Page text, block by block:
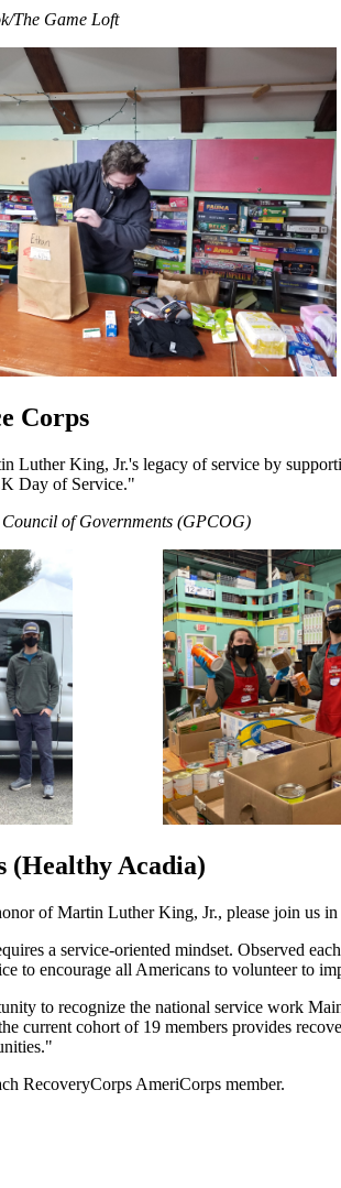
The Game Loft
Corps
Luther King, Jr.'s legacy of service by
Day of Service."
of Governments (GPCOG)
(Healthy Acadia)
of Martin Luther King, Jr., please join us
a service-oriented mindset. Observed
to encourage all Americans to volunteer to
to recognize the national service work
current cohort of 19 members provides
RecoveryCorps AmeriCorps member.